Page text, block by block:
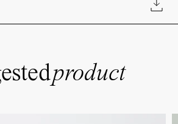
product